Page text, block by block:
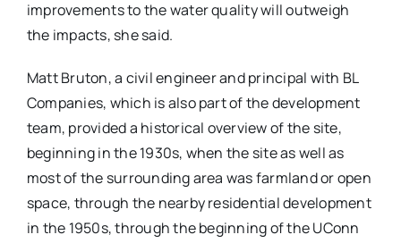
improvements to the water quality will outweigh
the impacts, she said.
Matt Bruton, a civil engineer and principal with BL
Companies, which is also part of the development
team, provided a historical overview of the site,
beginning in the 1930s, when the site as well as
most of the surrounding area was farmland or open
space, through the nearby residential development
in the 1950s, through the beginning of the UConn